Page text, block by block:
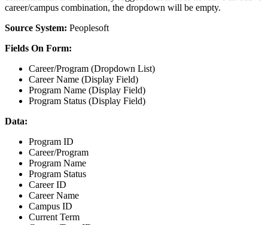
career/campus combination, the dropdown will be empty.
Source System: Peoplesoft
Fields On Form:
Career/Program (Dropdown List)
Career Name (Display Field)
Program Name (Display Field)
Program Status (Display Field)
Data:
Program ID
Career/Program
Program Name
Program Status
Career ID
Career Name
Campus ID
Current Term